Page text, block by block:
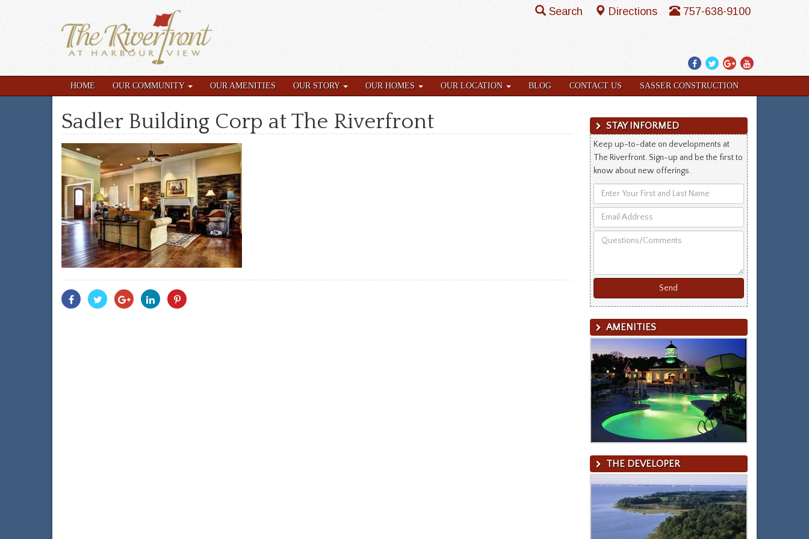
Facebook
TwitterGoogle
Plus
YouTube
Search Directions 757-638-9100
HOME OUR COMMUNITY OUR AMENITIES OUR STORY OUR HOMES OUR LOCATION BLOG CONTACT US SASSER CONSTRUCTION
Sadler Building Corp at The Riverfront
Share
With
Share
With
Share
With
Share
With
Share
STAY INFORMED
Keep up-to-date on developments at
The Riverfront. Sign-up and be the first to
know about new offerings.
Enter
Your
First
and
Last
Email
Address
Questions/Comments
AMENITIES
THE DEVELOPER